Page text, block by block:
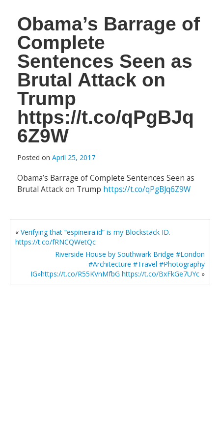
Obama’s Barrage of
Complete
Sentences Seen as
Brutal Attack on
Trump
https://t.co/qPgBJq
6Z9W
Posted on April 25, 2017
Obama’s Barrage of Complete Sentences Seen as
Brutal Attack on Trump https://t.co/qPgBJq6Z9W
« Verifying that “espineira.id” is my Blockstack ID.
https://t.co/fRNCQWetQc
Riverside House by Southwark Bridge #London
#Architecture #Travel #Photography
IG»https://t.co/R55KVnMfbG https://t.co/BxFkGe7UYc »